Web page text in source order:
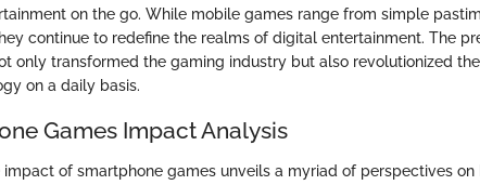
on the go. While mobile games range from simple
continue to redefine the realms of digital entertainment. The
only transformed the gaming industry but also revolutionized
on a daily basis.
Games Impact Analysis
impact of smartphone games unveils a myriad of perspectives